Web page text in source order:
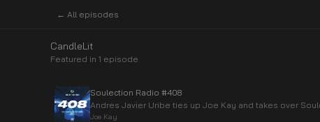
← All episodes
CandleLit
Featured in 1 episode
Soulection Radio #408
Andres Javier Uribe ties up Joe Kay and takes over
Joe Kay